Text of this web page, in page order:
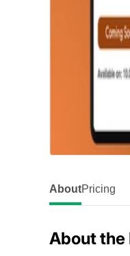
AboutPricing
About the